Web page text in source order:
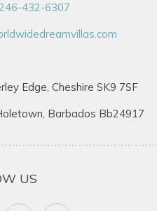
432-6307
Edge, Cheshire SK9 7SF
Barbados Bb24917
US